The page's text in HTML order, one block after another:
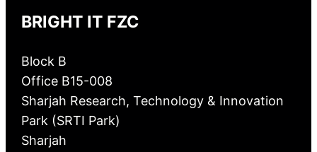
BRIGHT IT FZC
Block B
Office B15-008
Sharjah Research, Technology & Innovation
Park (SRTI Park)
Sharjah